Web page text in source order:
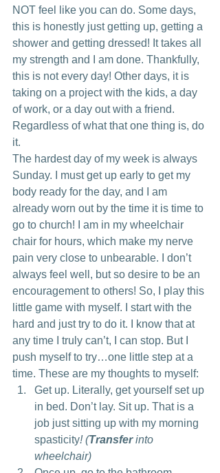
NOT feel like you can do. Some days,
this is honestly just getting up, getting a
shower and getting dressed! It takes all
my strength and I am done. Thankfully,
this is not every day! Other days, it is
taking on a project with the kids, a day
of work, or a day out with a friend.
Regardless of what that one thing is, do
it.
The hardest day of my week is always
Sunday. I must get up early to get my
body ready for the day, and I am
already worn out by the time it is time to
go to church! I am in my wheelchair
chair for hours, which make my nerve
pain very close to unbearable. I don’t
always feel well, but so desire to be an
encouragement to others! So, I play this
little game with myself. I start with the
hard and just try to do it. I know that at
any time I truly can’t, I can stop. But I
push myself to try…one little step at a
time. These are my thoughts to myself:
Get up. Literally, get yourself set up
in bed. Don’t lay. Sit up. That is a
job just sitting up with my morning
spasticity! (Transfer into
wheelchair)